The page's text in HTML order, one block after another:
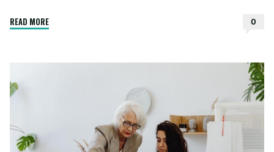
READ MORE"wheelock’s
0